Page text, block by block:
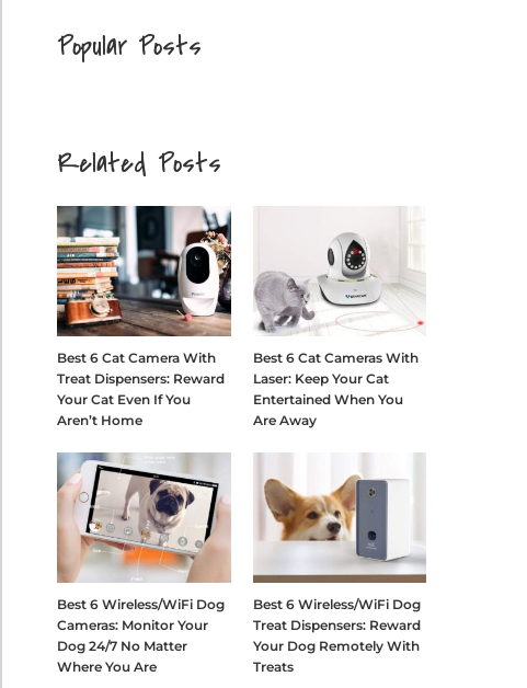
Popular Posts
Related Posts
Best 6 Cat Camera With
Treat Dispensers: Reward
Your Cat Even If You
Aren’t Home
Best 6 Cat Cameras With
Laser: Keep Your Cat
Entertained When You
Are Away
Best 6 Wireless/WiFi Dog
Cameras: Monitor Your
Dog 24/7 No Matter
Where You Are
Best 6 Wireless/WiFi Dog
Treat Dispensers: Reward
Your Dog Remotely With
Treats